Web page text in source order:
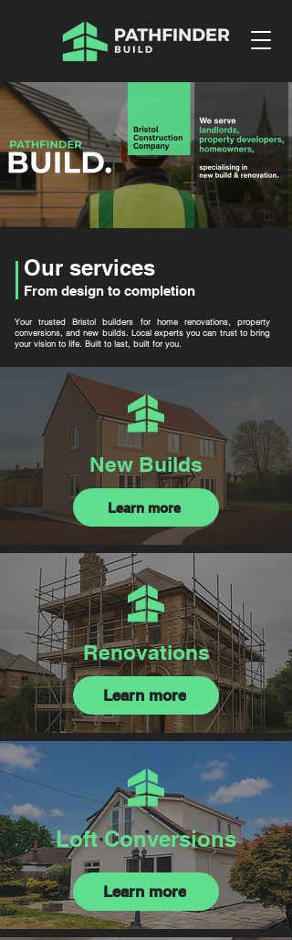
Our services
From design to completion
Your trusted Bristol builders for home renovations, property
conversions, and new builds. Local experts you can trust to bring
your vision to life. Built to last, built for you.
New Builds
Learn more
Renovations
Learn more
Loft Conversions
Learn more